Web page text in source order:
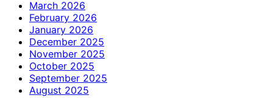
March 2026
February 2026
January 2026
December 2025
November 2025
October 2025
September 2025
August 2025